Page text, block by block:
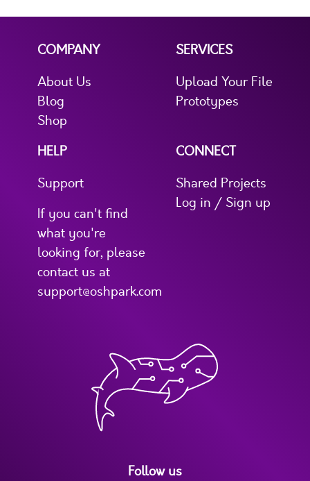
COMPANY
About Us
Blog
Shop
SERVICES
Upload Your File
Prototypes
HELP
Support
If you can't find
what you're
looking for, please
contact us at
support@oshpark.com
CONNECT
Shared Projects
Log in / Sign up
Follow us